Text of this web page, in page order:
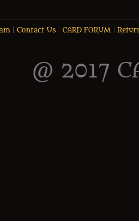
| Contact Us| CARD FORUM|
@ 2017